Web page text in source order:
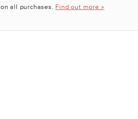
on all purchases. Find out more »